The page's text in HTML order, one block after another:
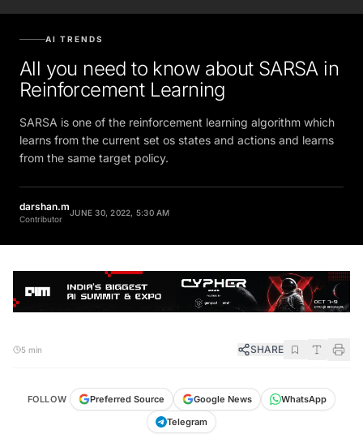
AI TRENDS
All you need to know about SARSA in
Reinforcement Learning
SARSA is one of the reinforcement learning algorithm which
learns from the current set os states and actions and learns
from the same target policy.
darshan.m
Contributor
JUNE 30, 2022, 5:30 AM
5 min SHARE
FOLLOW Preferred Source Google News
WhatsApp
Telegram